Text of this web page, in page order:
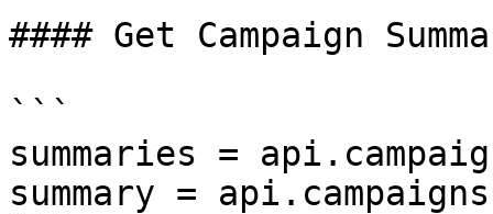
#### Get Campaign
```
summaries =
summary =